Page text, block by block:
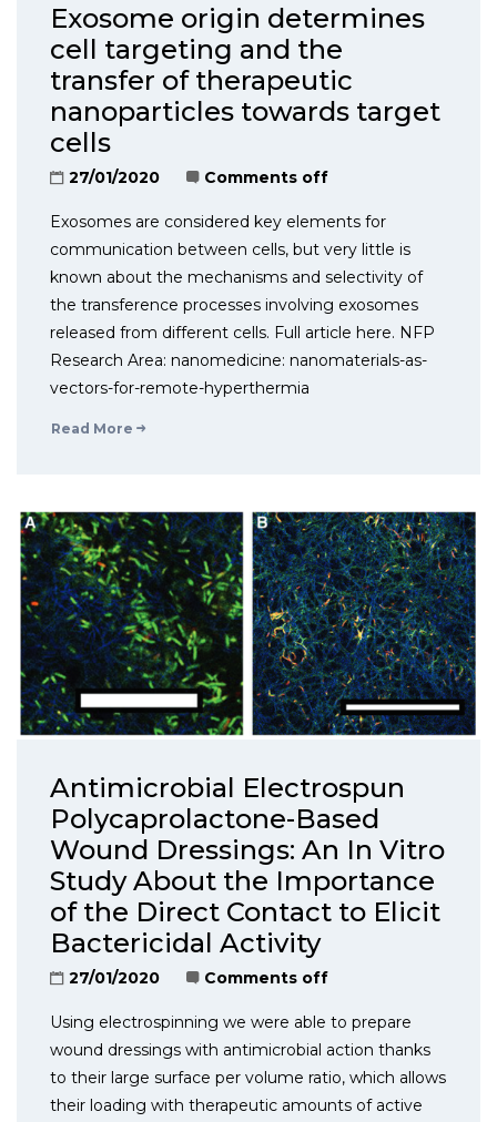
Exosome origin determines
cell targeting and the
transfer of therapeutic
nanoparticles towards target
cells
27/01/2020 Comments off
Exosomes are considered key elements for
communication between cells, but very little is
known about the mechanisms and selectivity of
the transference processes involving exosomes
released from different cells. Full article here. NFP
Research Area: nanomedicine: nanomaterials-as-
vectors-for-remote-hyperthermia
Read More
Antimicrobial Electrospun
Polycaprolactone-Based
Wound Dressings: An In Vitro
Study About the Importance
of the Direct Contact to Elicit
Bactericidal Activity
27/01/2020 Comments off
Using electrospinning we were able to prepare
wound dressings with antimicrobial action thanks
to their large surface per volume ratio, which allows
their loading with therapeutic amounts of active